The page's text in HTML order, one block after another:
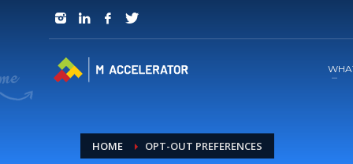
JOIN in 3 Steps
HOME OPT-OUT PREFERENCES